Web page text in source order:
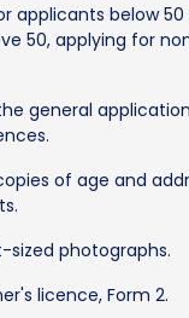
applicants below 50
50, applying for
general
of age and
sized photographs.
licence, Form 2.